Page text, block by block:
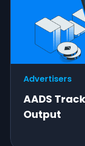
Advertisers
AADS
Output